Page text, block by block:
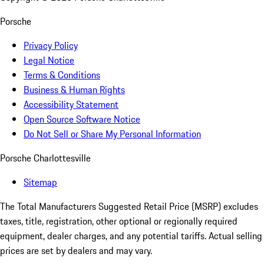
Porsche
Privacy Policy
Legal Notice
Terms & Conditions
Business & Human Rights
Accessibility Statement
Open Source Software Notice
Do Not Sell or Share My Personal Information
Porsche Charlottesville
Sitemap
The Total Manufacturers Suggested Retail Price (MSRP) excludes
taxes, title, registration, other optional or regionally required
equipment, dealer charges, and any potential tariffs. Actual selling
prices are set by dealers and may vary.